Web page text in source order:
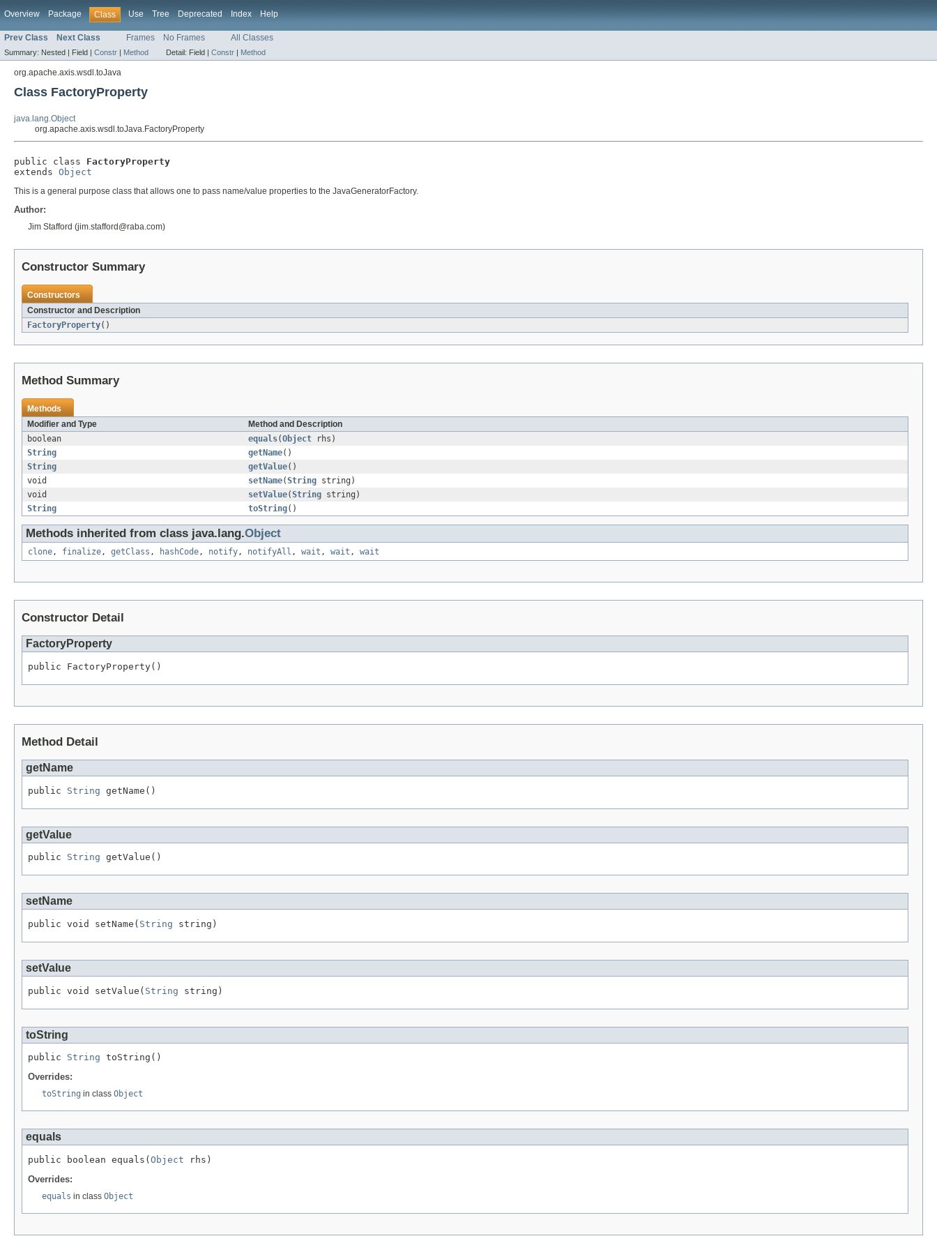
Overview Package Class Use Tree Deprecated Index Help
Prev Class Next Class Frames No Frames All Classes
Summary: Nested | Field | Constr | Method Detail: Field | Constr | Method
org.apache.axis.wsdl.toJava
Class FactoryProperty
java.lang.Object
org.apache.axis.wsdl.toJava.FactoryProperty
public class FactoryProperty
extends Object
This is a general purpose class that allows one to pass name/value properties to the JavaGeneratorFactory.
Author:
Jim Stafford (jim.stafford@raba.com)
Constructor Summary
Constructors
Constructor and Description
FactoryProperty()
Method Summary
Methods
Modifier and Type
Method and Description
boolean
equals(Object rhs)
String
getName()
String
getValue()
void
setName(String string)
void
setValue(String string)
String
toString()
Methods inherited from class java.lang.Object
clone, finalize, getClass , hashCode, notify, notifyAll , wait , wait , wait
Constructor Detail
FactoryProperty
public FactoryProperty()
Method Detail
getName
public String getName()
getValue
public String getValue()
setName
public void setName( String string)
setValue
public void setValue( String string)
toString
public String toString()
Overrides:
toString in class Object
equals
public boolean equals( Object rhs)
Overrides:
equals in class Object